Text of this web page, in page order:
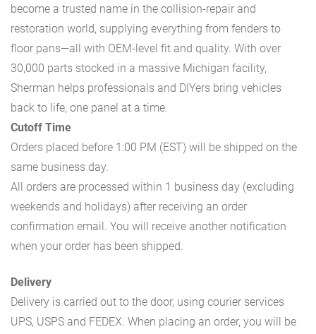
become a trusted name in the collision-repair and
restoration world, supplying everything from fenders to
floor pans—all with OEM-level fit and quality. With over
30,000 parts stocked in a massive Michigan facility,
Sherman helps professionals and DIYers bring vehicles
back to life, one panel at a time.
Cutoff Time
Orders placed before 1:00 PM (EST) will be shipped on the
same business day.
All orders are processed within 1 business day (excluding
weekends and holidays) after receiving an order
confirmation email. You will receive another notification
when your order has been shipped.
Delivery
Delivery is carried out to the door, using courier services
UPS, USPS and FEDEX. When placing an order, you will be